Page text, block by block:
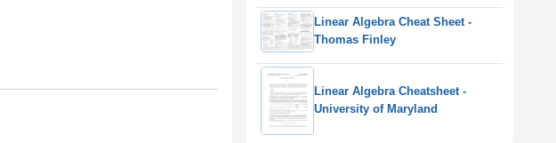
Linear Algebra Cheat Sheet -
Thomas Finley
Linear Algebra Cheatsheet -
University of Maryland